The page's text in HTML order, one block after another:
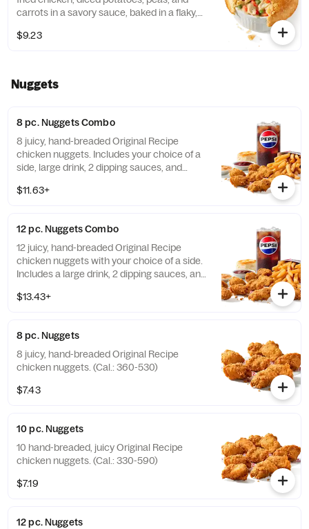
carrots in a savory sauce, baked in a flaky,
$9.23
Nuggets
8 pc. Nuggets Combo
8 juicy, hand-breaded Original Recipe
chicken nuggets. Includes your choice of a
side, large drink, 2 dipping sauces, and
$11.63+
12 pc. Nuggets Combo
12 juicy, hand-breaded Original Recipe
chicken nuggets with your choice of a side.
Includes a large drink, 2 dipping sauces, and
$13.43+
8 pc. Nuggets
8 juicy, hand-breaded Original Recipe
chicken nuggets. (Cal.: 360-530)
$7.43
10 pc. Nuggets
10 hand-breaded, juicy Original Recipe
chicken nuggets. (Cal.: 330-590)
$7.19
12 pc. Nuggets